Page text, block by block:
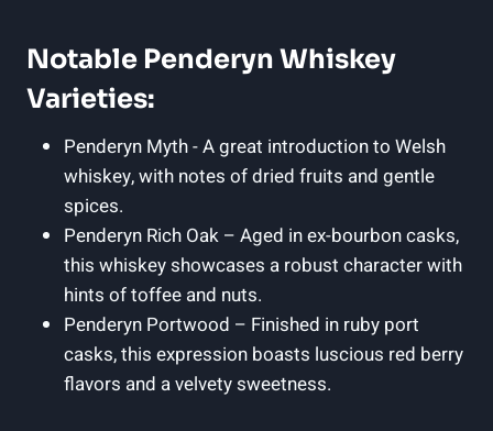
Notable Penderyn Whiskey
Varieties:
Penderyn Myth ‌- ⁢A great introduction ⁤to Welsh
whiskey, with‍ notes of dried ‍fruits and gentle
spices.
Penderyn Rich Oak⁢ – Aged in ex-bourbon casks,
this​ whiskey showcases a robust character with
hints ‌of toffee and nuts.
Penderyn Portwood – Finished in ruby port
casks, this expression boasts luscious red berry
flavors ‌and a velvety sweetness.